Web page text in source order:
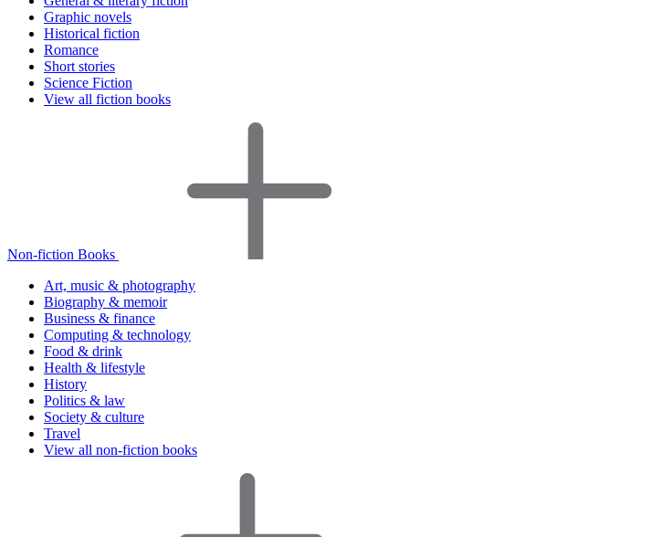
Graphic novels
Historical fiction
Romance
Short stories
Science Fiction
View all fiction books
Non-fiction Books
Art, music & photography
Biography & memoir
Business & finance
Computing & technology
Food & drink
Health & lifestyle
History
Politics & law
Society & culture
Travel
View all non-fiction books